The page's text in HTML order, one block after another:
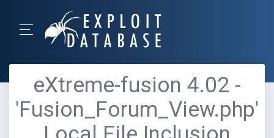
eXtreme-fusion 4.02 -
'Fusion_Forum_View.php'